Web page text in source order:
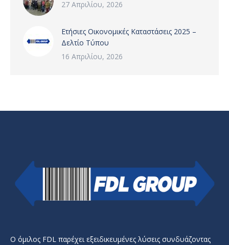
27 Απριλίου, 2026
Ετήσιες Οικονομικές Καταστάσεις 2025 –
Δελτίο Τύπου
16 Απριλίου, 2026
Ο όμιλος FDL παρέχει εξειδικευμένες λύσεις συνδυάζοντας